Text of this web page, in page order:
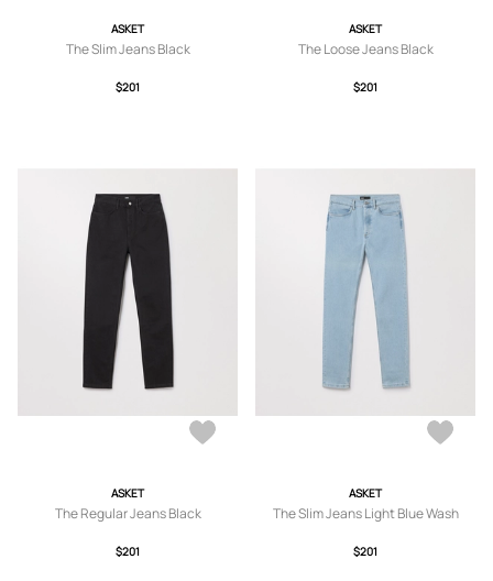
ASKET
The Slim Jeans Black
$201
ASKET
The Loose Jeans Black
$201
ASKET
The Regular Jeans Black
$201
ASKET
The Slim Jeans Light Blue Wash
$201